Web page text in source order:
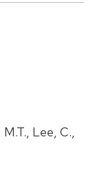
Lee, C.,